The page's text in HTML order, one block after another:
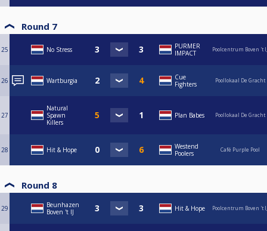
Round 7
25 No Stress
PURMER
IMPACT
Poolcentrum Boven 't
26 Wartburgia
Cue
Fighters
Poollokaal De Gracht
27
Natural
Spawn
Killers
Plan Babes Poollokaal De Gracht
28 Hit & Hope
Westend
Poolers
Café Purple Pool
Round 8
29
Beunhazen
Boven 't IJ
Hit & Hope Poolcentrum Boven 't